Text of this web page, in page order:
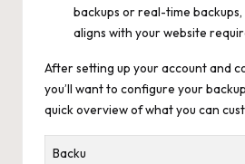
backups or real-time
aligns with your website
After setting up your account and
you’ll want to configure your
quick overview of what you can
Backu